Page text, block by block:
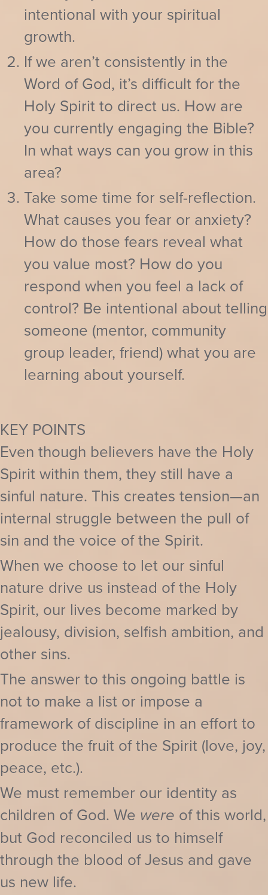
intentional with your spiritual
growth.
If we aren’t consistently in the
Word of God, it’s difficult for the
Holy Spirit to direct us. How are
you currently engaging the Bible?
In what ways can you grow in this
area?
Take some time for self-reflection.
What causes you fear or anxiety?
How do those fears reveal what
you value most? How do you
respond when you feel a lack of
control? Be intentional about telling
someone (mentor, community
group leader, friend) what you are
learning about yourself.
KEY POINTS
Even though believers have the Holy
Spirit within them, they still have a
sinful nature. This creates tension—an
internal struggle between the pull of
sin and the voice of the Spirit.
When we choose to let our sinful
nature drive us instead of the Holy
Spirit, our lives become marked by
jealousy, division, selfish ambition, and
other sins.
The answer to this ongoing battle is
not to make a list or impose a
framework of discipline in an effort to
produce the fruit of the Spirit (love, joy,
peace, etc.).
We must remember our identity as
children of God. We were of this world,
but God reconciled us to himself
through the blood of Jesus and gave
us new life.